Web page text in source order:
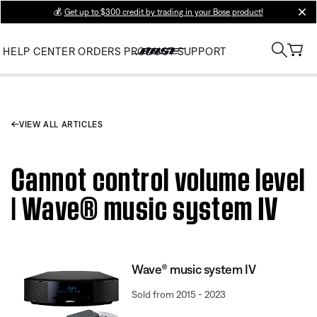
💰 Get up to $300 credit by trading in your Bose product!
HELP CENTER ORDERS PRODUCT SUPPORT
VIEW ALL ARTICLES
Cannot control volume level
| Wave® music system IV
Wave® music system IV
Sold from 2015 - 2023